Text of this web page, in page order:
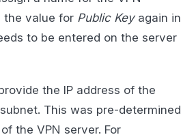
the value for Public Keyagain in
to be entered on the server
the IP address of the
This was pre-determined
the VPN server. For